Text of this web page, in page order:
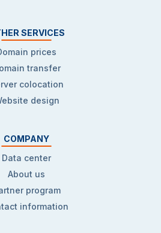
SERVICES
prices
transfer
colocation
design
COMPANY
Data center
About us
program
information